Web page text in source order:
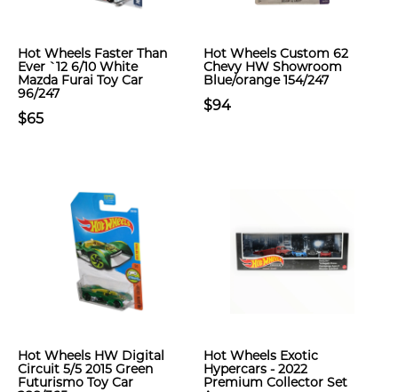
Hot Wheels Faster Than
Ever `12 6/10 White
Mazda Furai Toy Car
96/247
$65
Hot Wheels Custom 62
Chevy HW Showroom
Blue/orange 154/247
$94
Hot Wheels HW Digital
Circuit 5/5 2015 Green
Futurismo Toy Car
Hot Wheels Exotic
Hypercars - 2022
Premium Collector Set